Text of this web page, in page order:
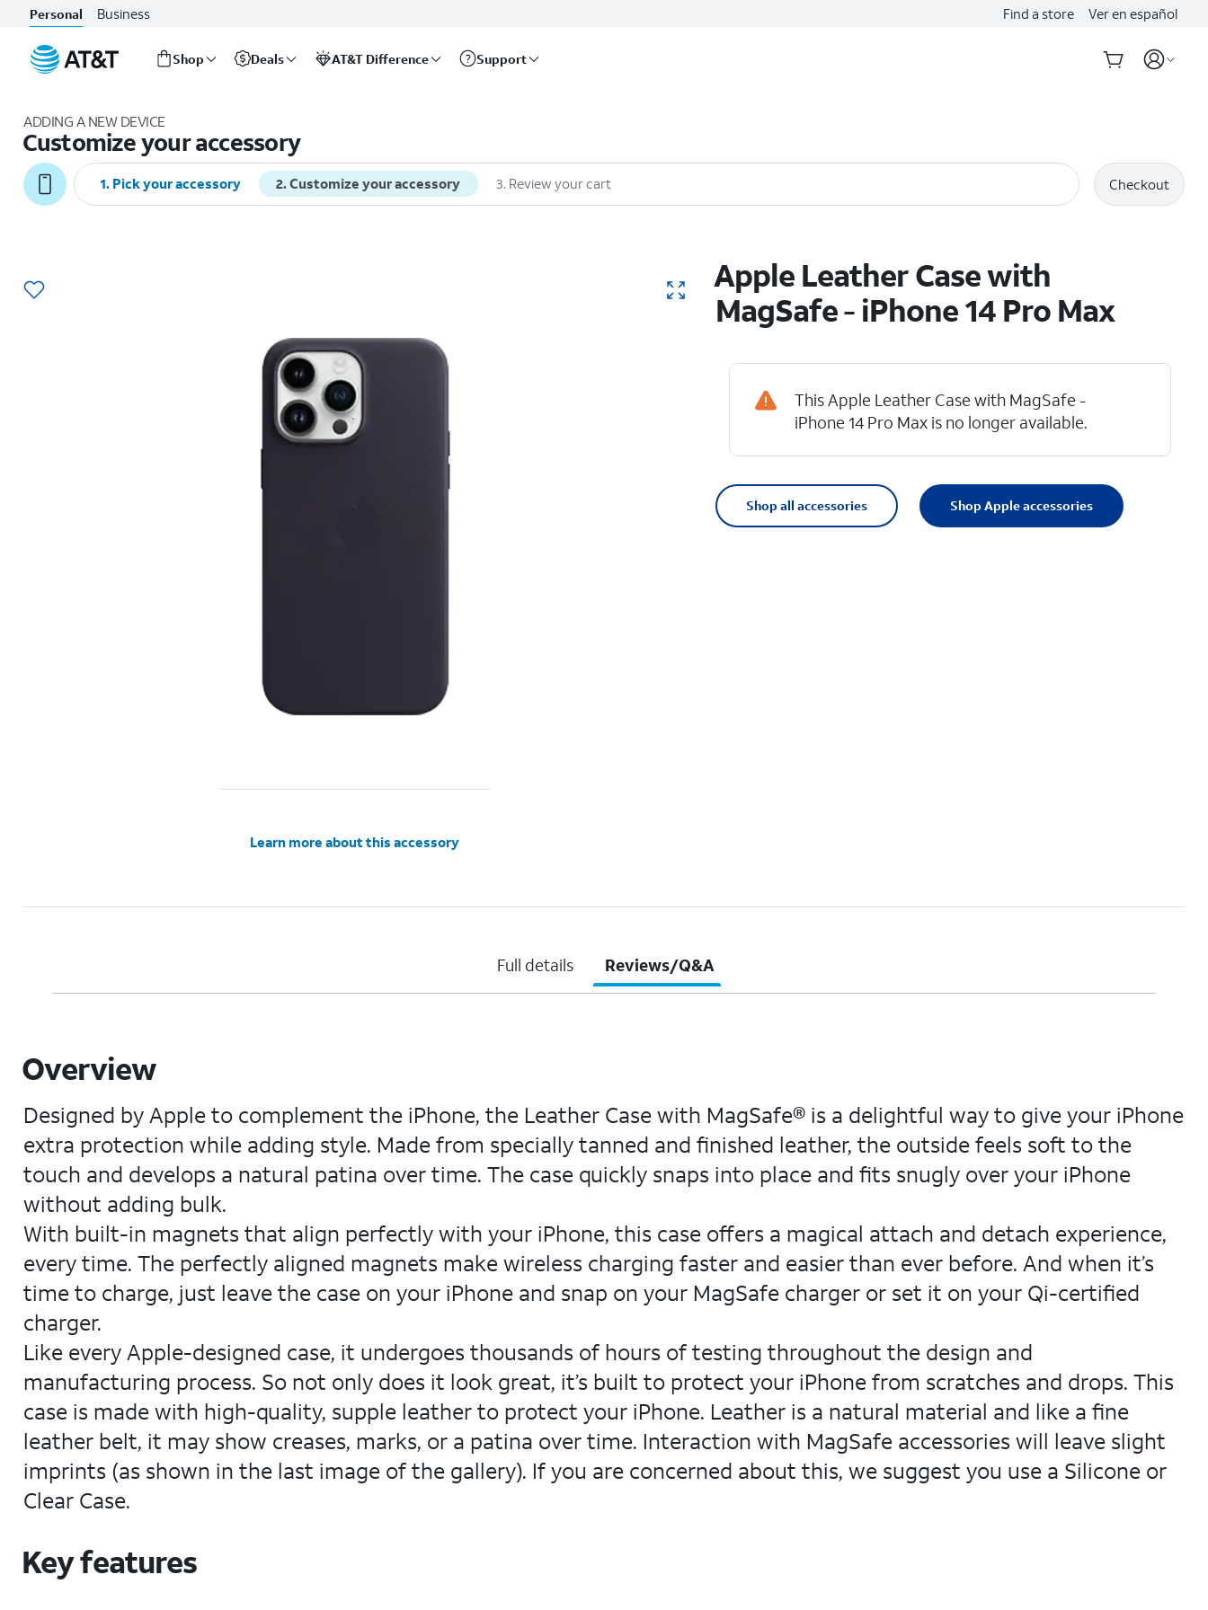
Personal Business Find a store Ver en español
Shop Deals AT&T Difference Support
ADDING A NEW DEVICE
Customize your accessory
1. Pick your accessory 2.Customize your accessory 3. Review your cart Checkout
Learn more about this accessory
Apple Leather Case with
MagSafe - iPhone 14 Pro Max
This Apple Leather Case with MagSafe -
iPhone 14 Pro Max is no longer available.
Shop all accessories Shop Apple accessories
Full details Reviews/Q&A
Overview
Designed by Apple to complement the iPhone, the Leather Case with MagSafe® is a delightful way to give your iPhone
extra protection while adding style. Made from specially tanned and finished leather, the outside feels soft to the
touch and develops a natural patina over time. The case quickly snaps into place and fits snugly over your iPhone
without adding bulk.
With built-in magnets that align perfectly with your iPhone, this case offers a magical attach and detach experience,
every time. The perfectly aligned magnets make wireless charging faster and easier than ever before. And when it’s
time to charge, just leave the case on your iPhone and snap on your MagSafe charger or set it on your Qi-certified
charger.
Like every Apple-designed case, it undergoes thousands of hours of testing throughout the design and
manufacturing process. So not only does it look great, it’s built to protect your iPhone from scratches and drops. This
case is made with high-quality, supple leather to protect your iPhone. Leather is a natural material and like a fine
leather belt, it may show creases, marks, or a patina over time. Interaction with MagSafe accessories will leave slight
imprints (as shown in the last image of the gallery). If you are concerned about this, we suggest you use a Silicone or
Clear Case.
Key features